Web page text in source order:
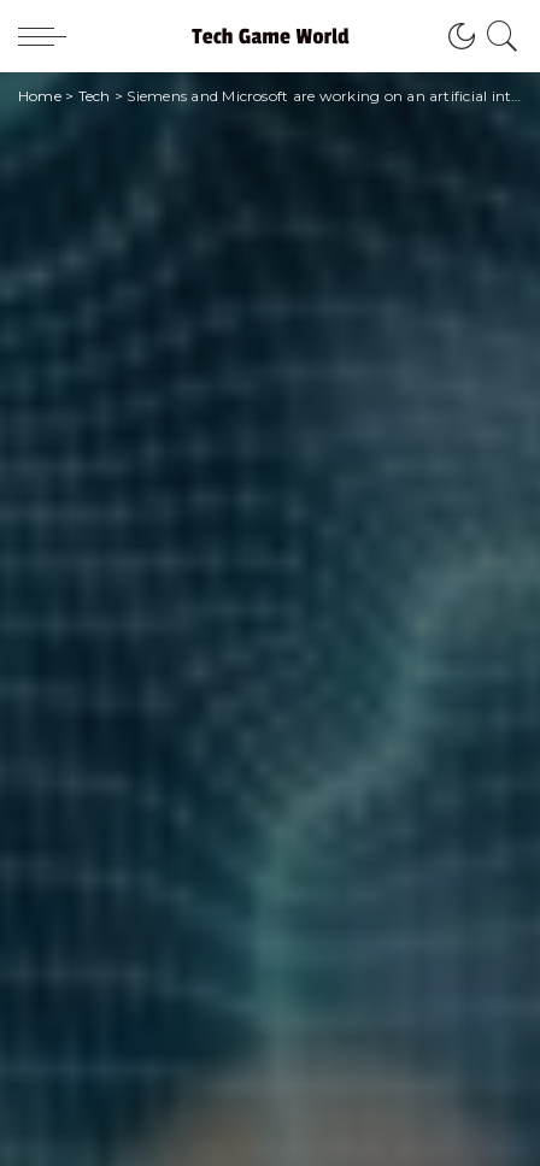
Home> Tech > Siemens and Microsoft are working on an artificial intelligence project